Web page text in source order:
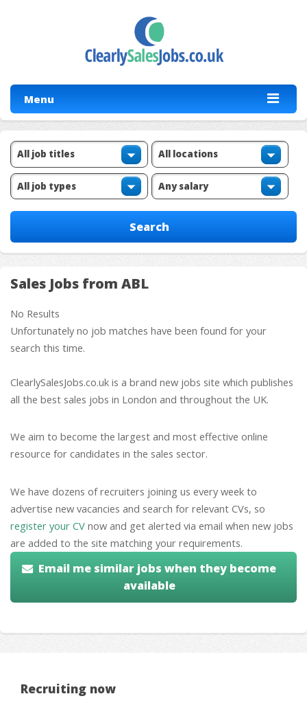
Menu
Sales Jobs from ABL
No Results
Unfortunately no job matches have been found for your
search this time.
ClearlySalesJobs.co.uk is a brand new jobs site which publishes
all the best sales jobs in London and throughout the UK.
We aim to become the largest and most effective online
resource for candidates in the sales sector.
We have dozens of recruiters joining us every week to
advertise new vacancies and search for relevant CVs, so
register your CV now and get alerted via email when new jobs
are added to the site matching your requirements.
Email me similar jobs when they become
available
Recruiting now